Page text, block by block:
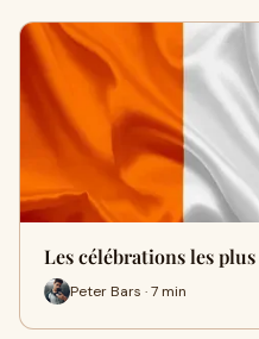
Les célébrations les
Peter Bars · 7 min